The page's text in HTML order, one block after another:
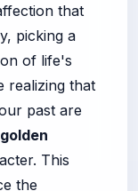
that
picking a
of life's
realizing that
past are
golden
This
the